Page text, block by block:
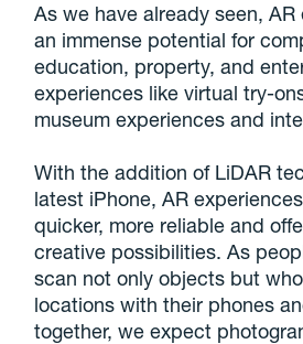
As we have already seen,
an immense potential for
education, property, and
experiences like virtual try-
museum experiences and
With the addition of LiDAR
latest iPhone, AR
quicker, more reliable and
creative possibilities. As
scan not only objects but
locations with their phones
together, we expect